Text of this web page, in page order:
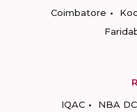
Coimbatore
IQAC
NBA